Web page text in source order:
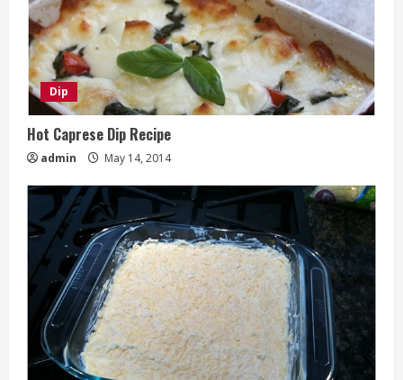
Dip
Hot Caprese Dip Recipe
admin May 14, 2014